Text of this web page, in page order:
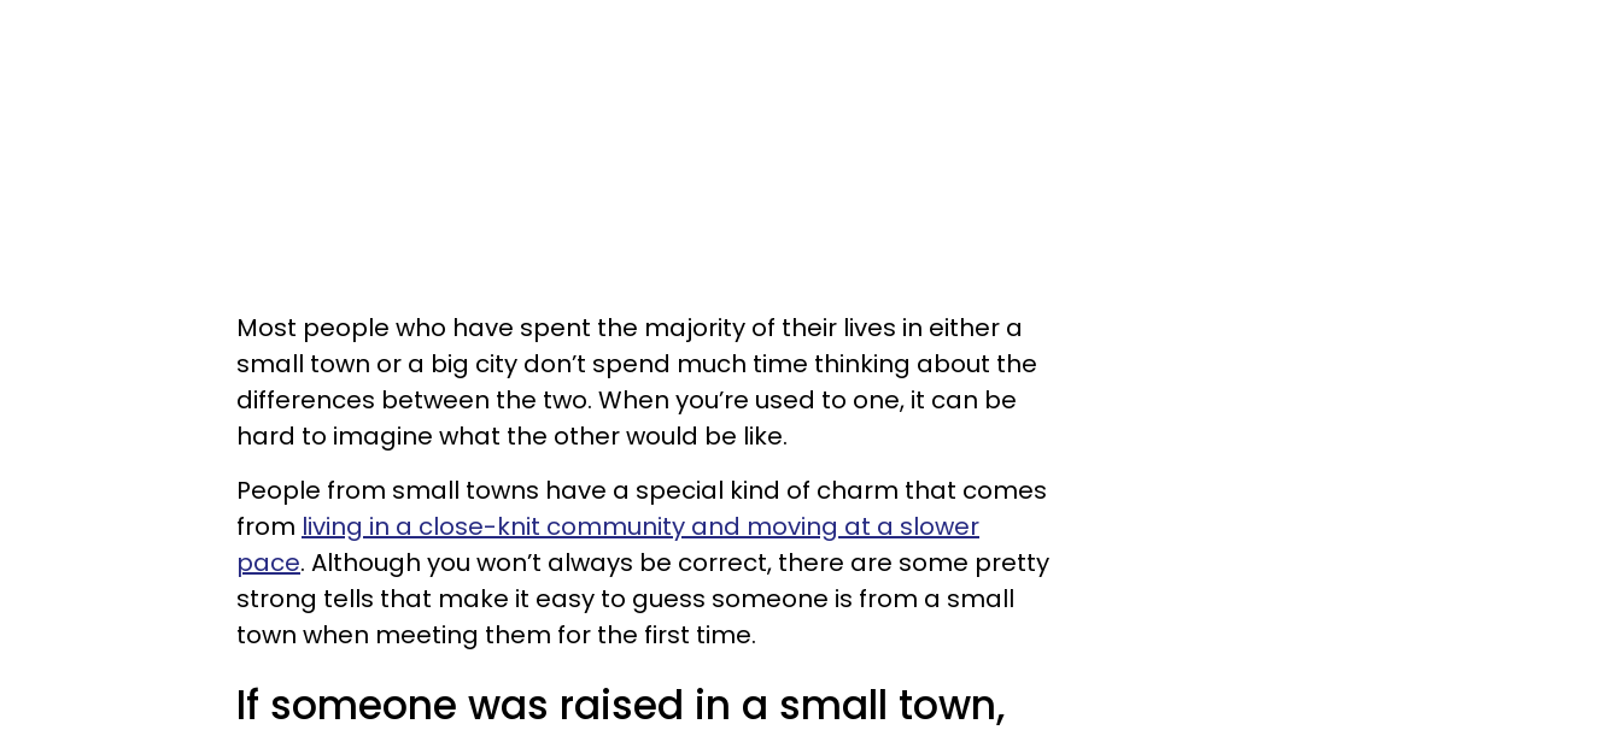
Most people who have spent the majority of their lives in either a
small town or a big city don’t spend much time thinking about the
differences between the two. When you’re used to one, it can be
hard to imagine what the other would be like.
People from small towns have a special kind of charm that comes
from living in a close-knit community and moving at a slower
pace. Although you won’t always be correct, there are some pretty
strong tells that make it easy to guess someone is from a small
town when meeting them for the first time.
If someone was raised in a small town,